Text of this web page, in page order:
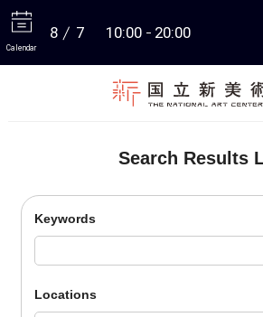
Calendar
8 7 10:00 20:00
Search Results
Keywords
Locations